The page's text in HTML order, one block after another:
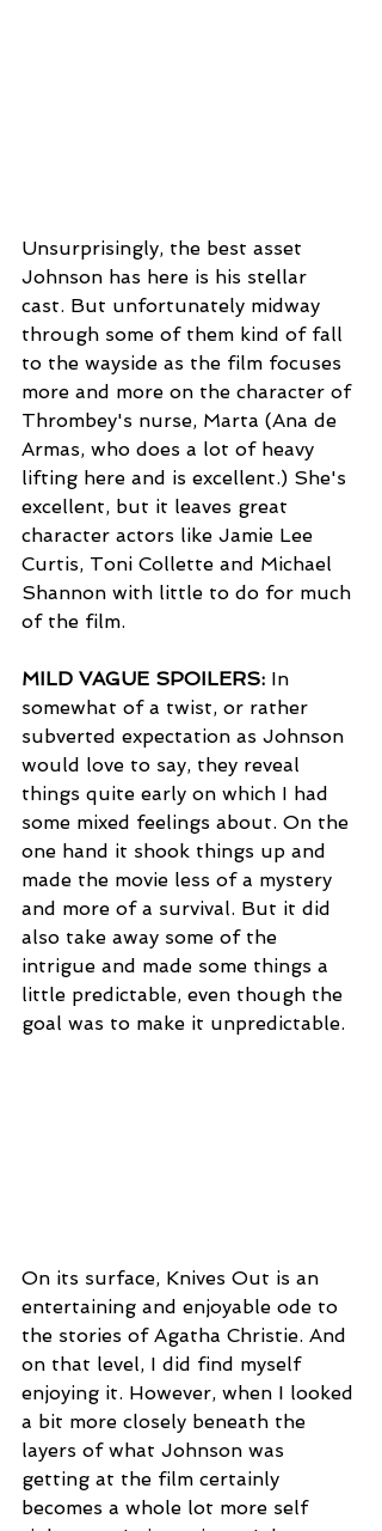
Unsurprisingly, the best asset
Johnson has here is his stellar
cast. But unfortunately midway
through some of them kind of fall
to the wayside as the film focuses
more and more on the character of
Thrombey's nurse, Marta (Ana de
Armas, who does a lot of heavy
lifting here and is excellent.) She's
excellent, but it leaves great
character actors like Jamie Lee
Curtis, Toni Collette and Michael
Shannon with little to do for much
of the film.
MILD VAGUE SPOILERS: In
somewhat of a twist, or rather
subverted expectation as Johnson
would love to say, they reveal
things quite early on which I had
some mixed feelings about. On the
one hand it shook things up and
made the movie less of a mystery
and more of a survival. But it did
also take away some of the
intrigue and made some things a
little predictable, even though the
goal was to make it unpredictable.
On its surface, Knives Out is an
entertaining and enjoyable ode to
the stories of Agatha Christie. And
on that level, I did find myself
enjoying it. However, when I looked
a bit more closely beneath the
layers of what Johnson was
getting at the film certainly
becomes a whole lot more self